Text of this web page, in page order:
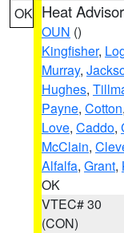
OK Heat
OUN ()
Kingfisher,
Murray,
Hughes,
Payne, Cotton,
Love, Caddo,
McClain,
Alfalfa, Grant,
OK
VTEC# 30
(CON)